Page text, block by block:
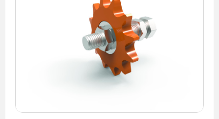
NEWS
CONTACT